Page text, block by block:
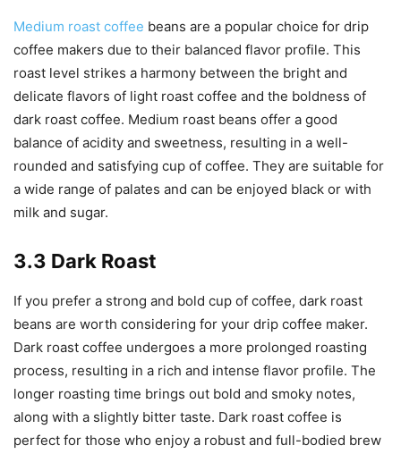
Medium roast coffee beans are a popular choice for drip
coffee makers due to their balanced flavor profile. This
roast level strikes a harmony between the bright and
delicate flavors of light roast coffee and the boldness of
dark roast coffee. Medium roast beans offer a good
balance of acidity and sweetness, resulting in a well-
rounded and satisfying cup of coffee. They are suitable for
a wide range of palates and can be enjoyed black or with
milk and sugar.
3.3 Dark Roast
If you prefer a strong and bold cup of coffee, dark roast
beans are worth considering for your drip coffee maker.
Dark roast coffee undergoes a more prolonged roasting
process, resulting in a rich and intense flavor profile. The
longer roasting time brings out bold and smoky notes,
along with a slightly bitter taste. Dark roast coffee is
perfect for those who enjoy a robust and full-bodied brew